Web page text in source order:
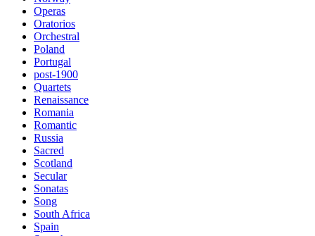
Operas
Oratorios
Orchestral
Poland
Portugal
post-1900
Quartets
Renaissance
Romania
Romantic
Russia
Sacred
Scotland
Secular
Sonatas
Song
South Africa
Spain